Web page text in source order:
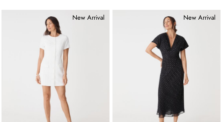
New Arrival New Arrival